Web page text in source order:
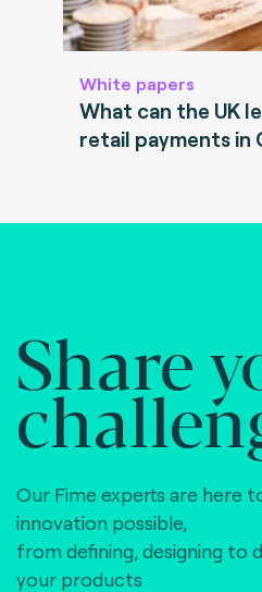
White papers
What can the UK
retail payments in
Share
Our Fime experts are here
innovation possible,
from defining, designing to
your products